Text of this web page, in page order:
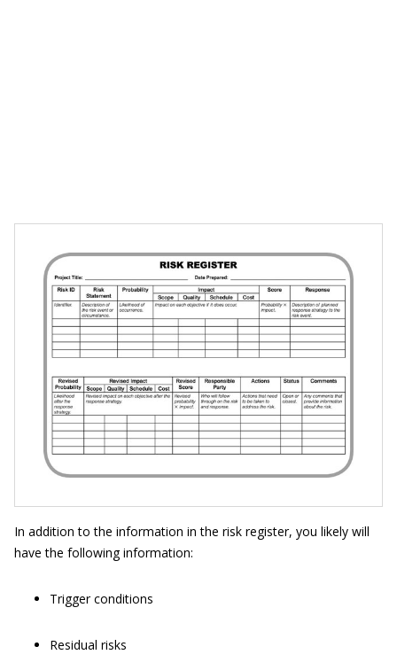
In addition to the information in the risk register, you likely will
have the following information:
Trigger conditions
Residual risks